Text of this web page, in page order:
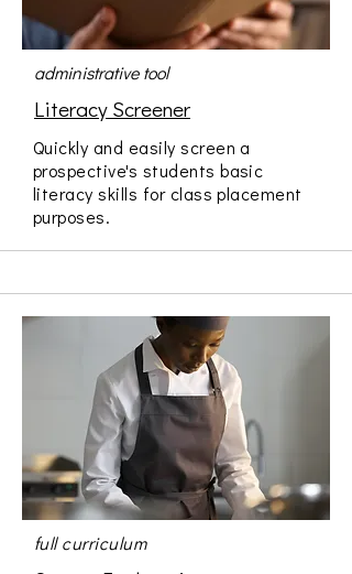
administrative tool
Literacy Screener
Quickly and easily screen a
prospective's students basic
literacy skills for class placement
purposes.
full curriculum